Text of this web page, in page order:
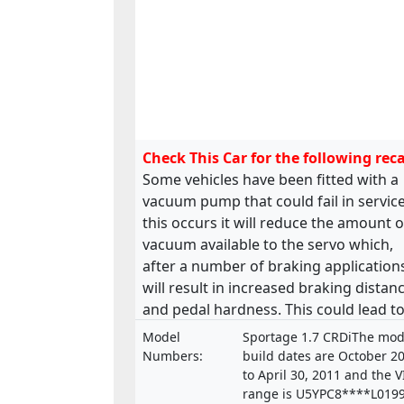
Check This Car for the following
Some vehicles have been fitted with a
vacuum pump that could fail in
this occurs it will reduce the amount
vacuum available to the servo which,
after a number of braking
will result in increased braking
and pedal hardness. This could lead
road accident.
Model
Numbers:
Sportage 1.7 CRDiThe
build dates are October
to April 30, 2011 and the
range is